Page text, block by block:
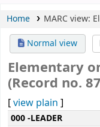
Home
MARC view:
Normal view
Elementary
(Record no.
[view plain ]
MARC details
000 -LEADER